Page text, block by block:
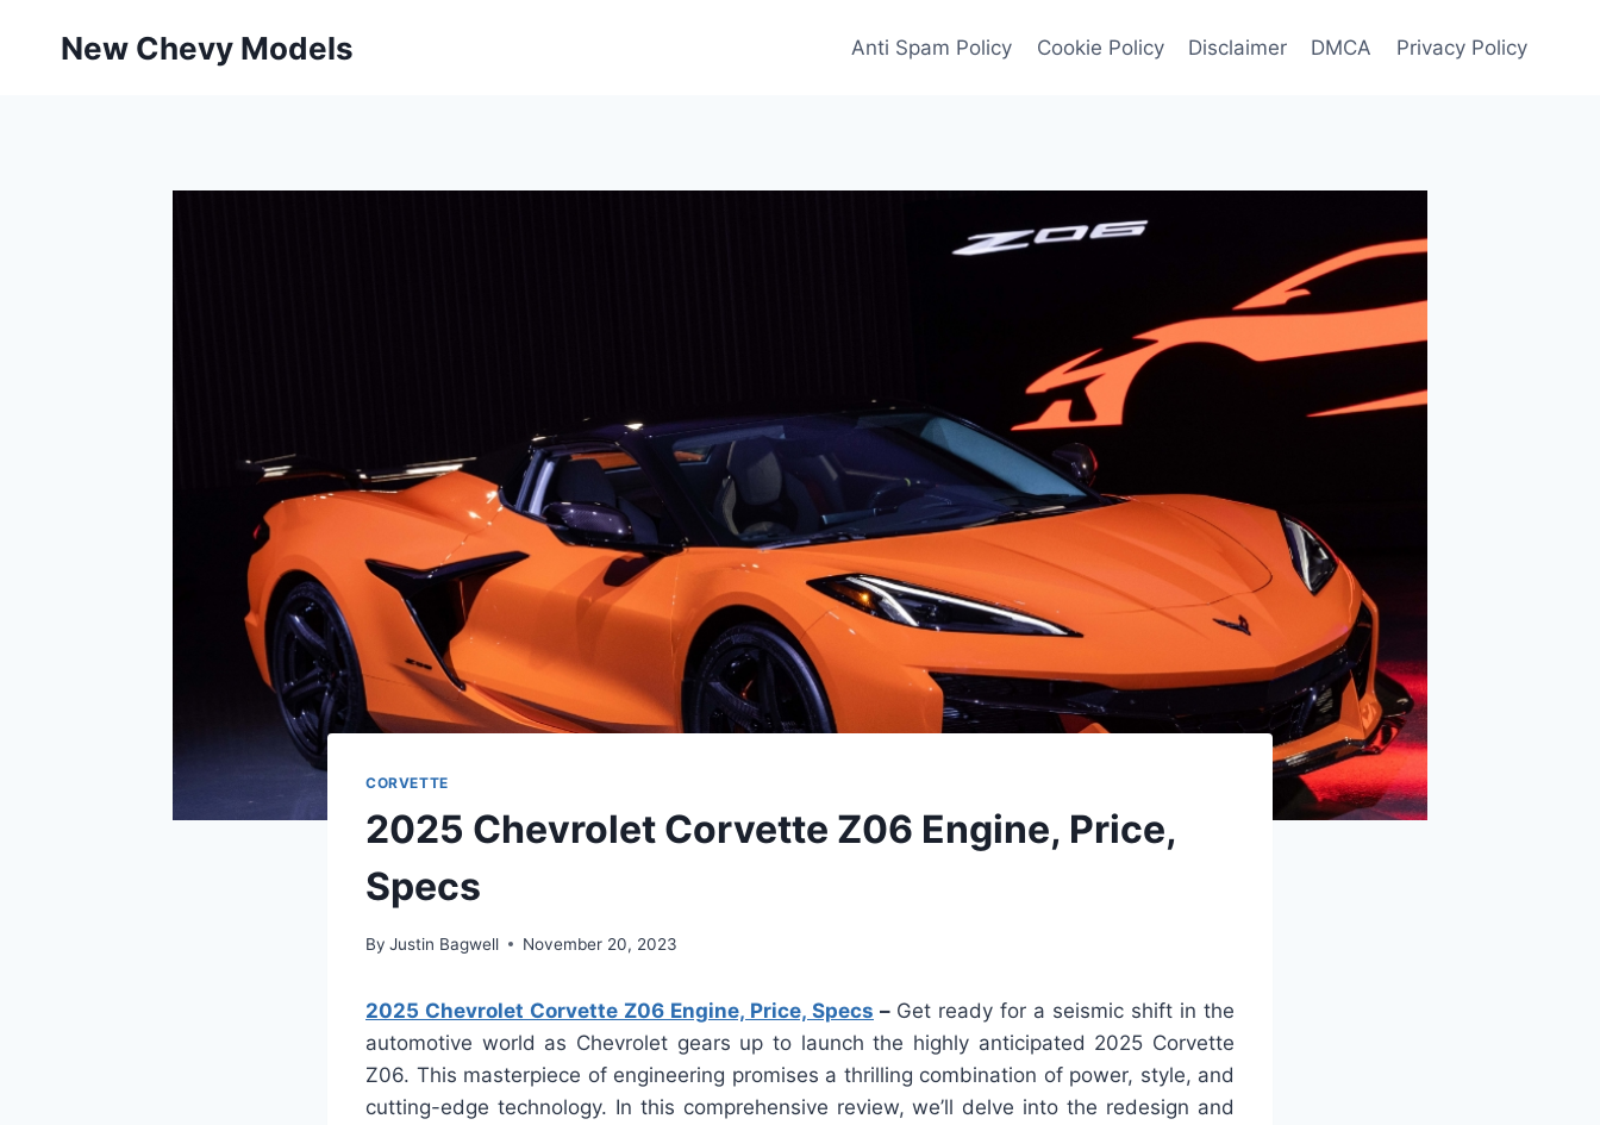
New Chevy Models Anti Spam Policy Cookie Policy Disclaimer DMCA Privacy Policy
CORVETTE
2025 Chevrolet Corvette Z06 Engine, Price,
Specs
By Justin Bagwell November 20, 2023
2025 Chevrolet Corvette Z06 Engine, Price, Specs – Get ready for a seismic shift in the
automotive world as Chevrolet gears up to launch the highly anticipated 2025 Corvette
Z06. This masterpiece of engineering promises a thrilling combination of power, style, and
cutting-edge technology. In this comprehensive review, we’ll delve into the redesign and